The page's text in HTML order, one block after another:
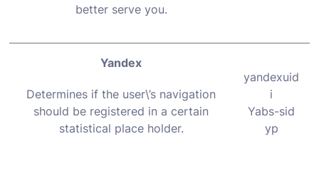
better serve you.
Yandex
Determines if the user\’s navigation
should be registered in a certain
statistical place holder.
yandexuid
i
Yabs-sid
yp